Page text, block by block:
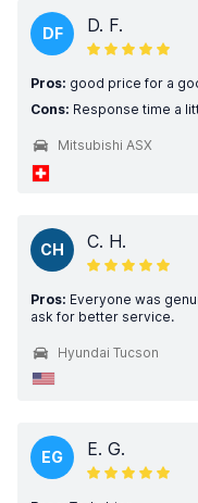
DF D. F.
Pros: good price for a
Cons: Response time a
Mitsubishi ASX
CH C. H.
Pros: Everyone was
ask for better service.
Hyundai Tucson
EG E. G.